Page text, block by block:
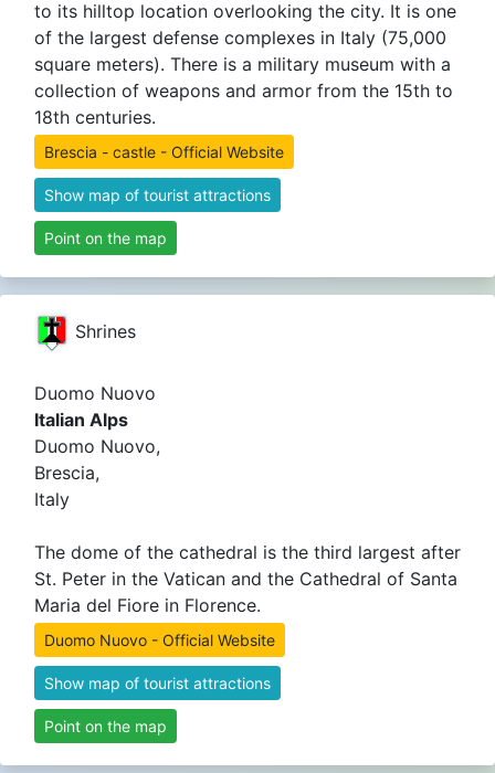
to its hilltop location overlooking the city. It is one
of the largest defense complexes in Italy (75,000
square meters). There is a military museum with a
collection of weapons and armor from the 15th to
18th centuries.
Brescia - castle - Official Website
Show map of tourist attractions
Point on the map
Shrines
Duomo Nuovo
Italian Alps
Duomo Nuovo,
Brescia,
Italy
The dome of the cathedral is the third largest after
St. Peter in the Vatican and the Cathedral of Santa
Maria del Fiore in Florence.
Duomo Nuovo - Official Website
Show map of tourist attractions
Point on the map